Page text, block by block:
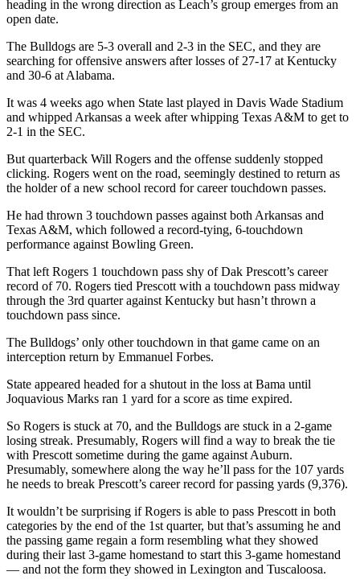
heading in the wrong direction as Leach’s group emerges from an
open date.
The Bulldogs are 5-3 overall and 2-3 in the SEC, and they are
searching for offensive answers after losses of 27-17 at Kentucky
and 30-6 at Alabama.
It was 4 weeks ago when State last played in Davis Wade Stadium
and whipped Arkansas a week after whipping Texas A&M to get to
2-1 in the SEC.
But quarterback Will Rogers and the offense suddenly stopped
clicking. Rogers went on the road, seemingly destined to return as
the holder of a new school record for career touchdown passes.
He had thrown 3 touchdown passes against both Arkansas and
Texas A&M, which followed a record-tying, 6-touchdown
performance against Bowling Green.
That left Rogers 1 touchdown pass shy of Dak Prescott’s career
record of 70. Rogers tied Prescott with a touchdown pass midway
through the 3rd quarter against Kentucky but hasn’t thrown a
touchdown pass since.
The Bulldogs’ only other touchdown in that game came on an
interception return by Emmanuel Forbes.
State appeared headed for a shutout in the loss at Bama until
Joquavious Marks ran 1 yard for a score as time expired.
So Rogers is stuck at 70, and the Bulldogs are stuck in a 2-game
losing streak. Presumably, Rogers will find a way to break the tie
with Prescott sometime during the game against Auburn.
Presumably, somewhere along the way he’ll pass for the 107 yards
he needs to break Prescott’s career record for passing yards (9,376).
It wouldn’t be surprising if Rogers is able to pass Prescott in both
categories by the end of the 1st quarter, but that’s assuming he and
the passing game regain a form resembling what they showed
during their last 3-game homestand to start this 3-game homestand
— and not the form they showed in Lexington and Tuscaloosa.